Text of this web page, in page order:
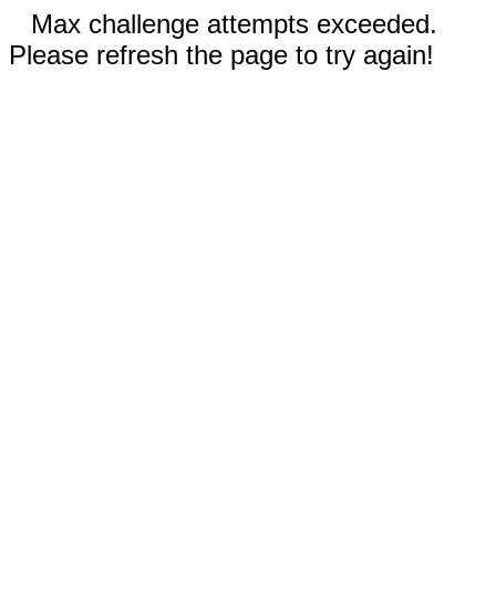
Max challenge attempts exceeded.
Please refresh the page to try again!